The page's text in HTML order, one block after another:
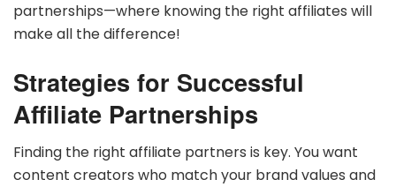
partnerships—where knowing the right affiliates will
make all the difference!
Strategies for Successful
Affiliate Partnerships
Finding the right affiliate partners is key. You want
content creators who match your brand values and